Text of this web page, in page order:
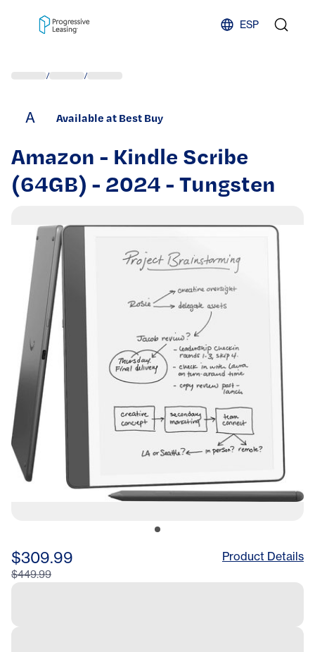
ESP
/ /
A Available at Best Buy
Amazon - Kindle Scribe
(64GB) - 2024 - Tungsten
$309.99
$449.99
Product Details